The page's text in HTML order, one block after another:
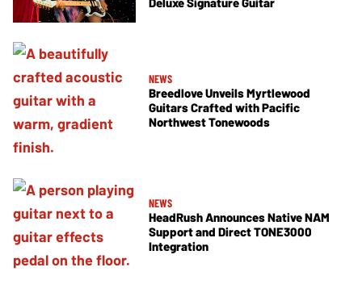
NEWS
Breedlove Unveils Myrtlewood
Guitars Crafted with Pacific
Northwest Tonewoods
NEWS
HeadRush Announces Native NAM
Support and Direct TONE3000
Integration